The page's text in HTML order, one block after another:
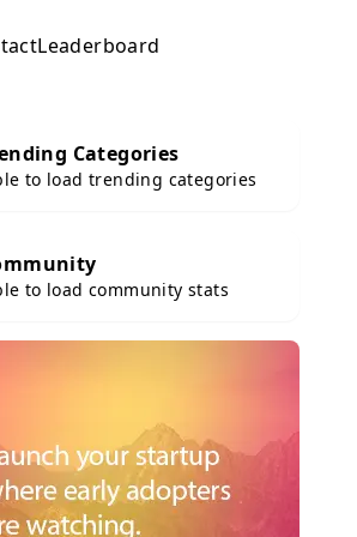
Leaderboard
Categories
to load trending categories
to load community stats